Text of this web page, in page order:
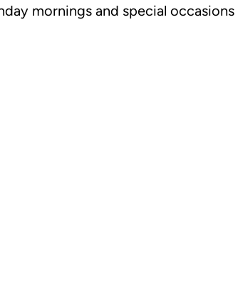
mornings and special occasions